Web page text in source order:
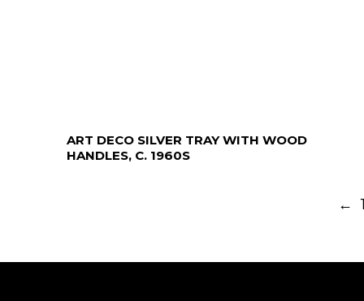
ART DECO SILVER TRAY WITH WOOD
HANDLES, C. 1960S
←